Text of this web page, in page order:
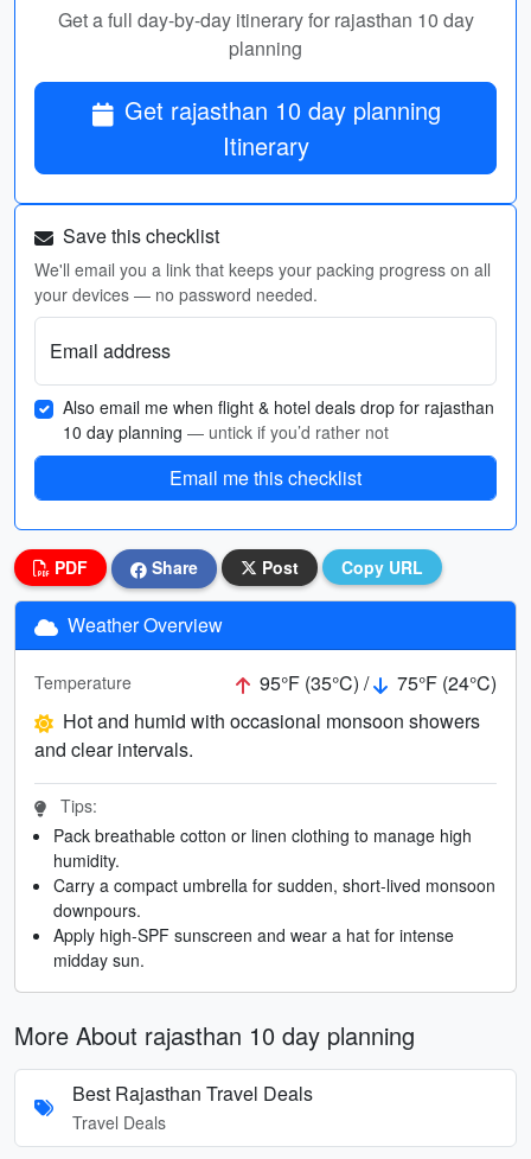
Get a full day-by-day itinerary for rajasthan 10 day
planning
Get rajasthan 10 day planning
Itinerary
Save this checklist
We'll email you a link that keeps your packing progress on all
your devices — no password needed.
Email address
Also email me when flight & hotel deals drop for rajasthan
10 day planning — untick if you’d rather not
Email me this checklist
PDF Share Post Copy URL
Weather Overview
Temperature 95°F (35°C) /
75°F (24°C)
Hot and humid with occasional monsoon showers
and clear intervals.
Tips:
Pack breathable cotton or linen clothing to manage high
humidity.
Carry a compact umbrella for sudden, short-lived monsoon
downpours.
Apply high-SPF sunscreen and wear a hat for intense
midday sun.
More About rajasthan 10 day planning
Best Rajasthan Travel Deals
Travel Deals